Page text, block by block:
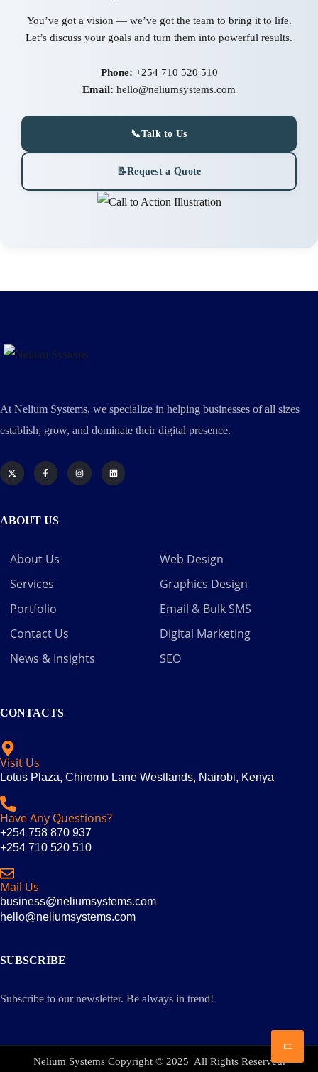
You’ve got a vision — we’ve got the team to bring it to life.
Let’s discuss your goals and turn them into powerful results.
Phone: +254 710 520 510
Email: hello@neliumsystems.com
📞Talk to Us
📝Request a Quote
At Nelium Systems, we specialize in helping businesses of all sizes
establish, grow, and dominate their digital presence.
ABOUT US
About Us
Services
Portfolio
Contact Us
News & Insights
Web Design
Graphics Design
Email & Bulk SMS
Digital Marketing
SEO
CONTACTS
Visit Us
Lotus Plaza, Chiromo Lane Westlands, Nairobi, Kenya
Have Any Questions?
+254 758 870 937
+254 710 520 510
Mail Us
business@neliumsystems.com
hello@neliumsystems.com
SUBSCRIBE
Subscribe to our newsletter. Be always in trend!
Nelium Systems Copyright © 2025 All Rights Reserved.